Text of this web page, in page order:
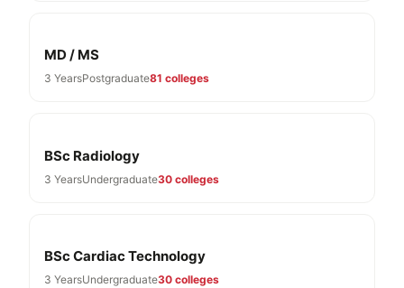
MD / MS
3 YearsPostgraduate81 colleges
BSc Radiology
3 YearsUndergraduate30 colleges
BSc Cardiac Technology
3 YearsUndergraduate30 colleges